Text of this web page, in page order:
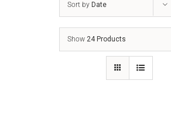
Sort by Date
Show24 Products